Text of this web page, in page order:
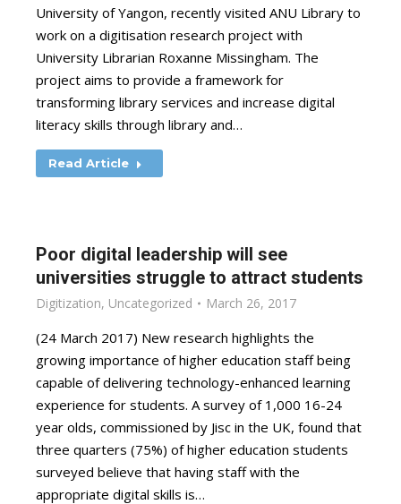
University of Yangon, recently visited ANU Library to
work on a digitisation research project with
University Librarian Roxanne Missingham. The
project aims to provide a framework for
transforming library services and increase digital
literacy skills through library and…
Read Article
Poor digital leadership will see
universities struggle to attract students
Digitization, Uncategorized March 26, 2017
(24 March 2017) New research highlights the
growing importance of higher education staff being
capable of delivering technology-enhanced learning
experience for students. A survey of 1,000 16-24
year olds, commissioned by Jisc in the UK, found that
three quarters (75%) of higher education students
surveyed believe that having staff with the
appropriate digital skills is…